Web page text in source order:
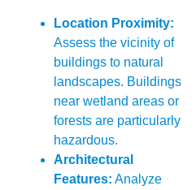
Location Proximity:
Assess the vicinity of
buildings to natural
landscapes. Buildings
near wetland areas or
forests are particularly
hazardous.
Architectural
Features: Analyze